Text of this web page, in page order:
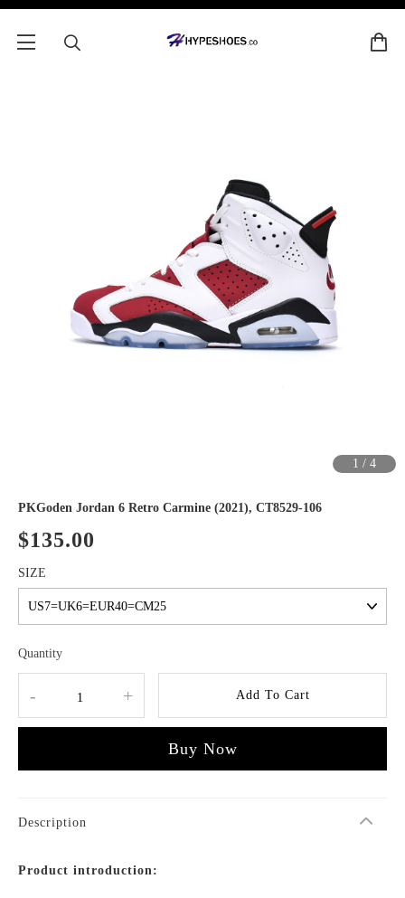
1 /4
PKGoden Jordan 6 Retro Carmine (2021), CT8529-106
$135.00
SIZE
Quantity
- + Add To Cart
Buy Now
Description
Product introduction: